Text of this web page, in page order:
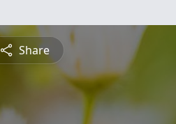
Share